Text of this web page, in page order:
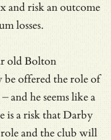
and risk an outcome
losses.
old Bolton
be offered the role of
and he seems like a
is a risk that Darby
and the club will